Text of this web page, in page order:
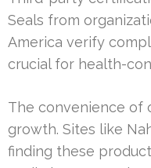
Seals from
America verify
crucial for health-
The convenience of
growth. Sites like
finding these